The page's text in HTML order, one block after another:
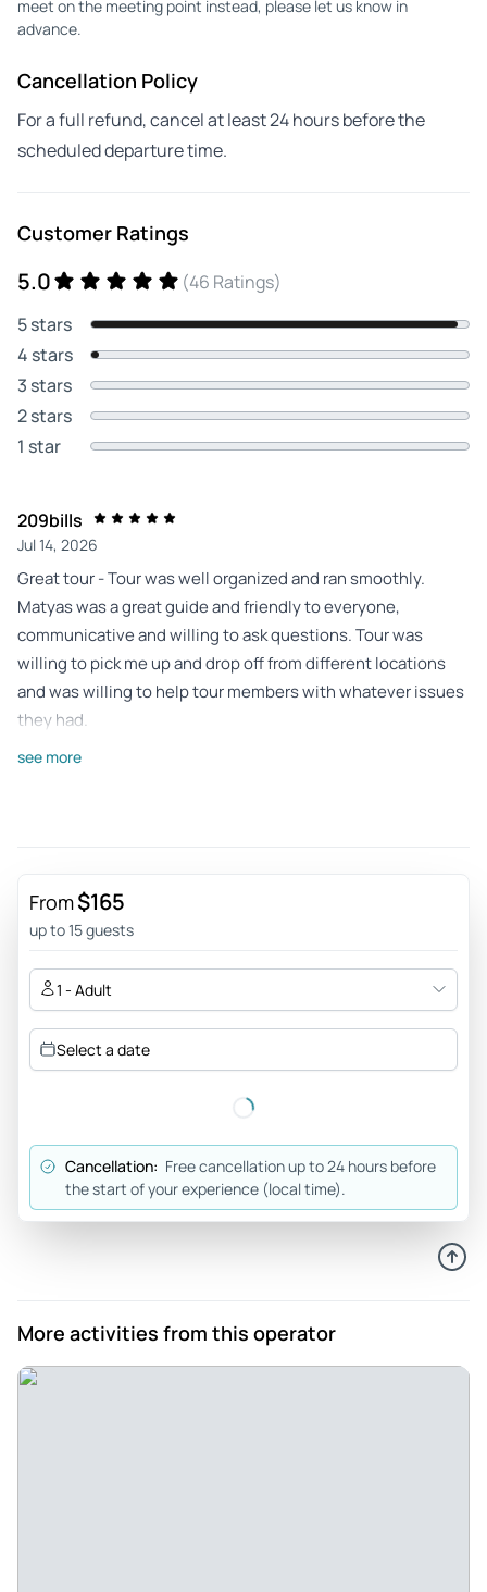
meet on the meeting point instead, please let us know in
advance.
Cancellation Policy
For a full refund, cancel at least 24 hours before the
scheduled departure time.
Customer Ratings
5.0
(46 Ratings)
5 stars
4 stars
3 stars
2 stars
1 star
209bills
Jul 14, 2026
Great tour - Tour was well organized and ran smoothly.
Matyas was a great guide and friendly to everyone,
communicative and willing to ask questions. Tour was
willing to pick me up and drop off from different locations
and was willing to help tour members with whatever issues
they had.
Review provided by Tripadvisor
this trip were amazing and more than I expected. The hike
up to the Arch was more intense that I thought it was going
to be but still anyone in moderate shape can do it if they
take their time. The hike up is definitely worth it! The
restaurant for lunch had excellent food and a great view of
the Arch and surrounding scenery. Our guide and driver
were locals with a lot of information and more than happy to
Frederick_b
May 26, 2026
and the tour included a delicious lunch at an alpine
restaurant. I highly recommend the tour and Daniel as the
see more
From$165
up to 15 guests
1 - Adult
Select a date
Cancellation: Free cancellation up to 24 hours before
the start of your experience (local time).
More activities from this operator